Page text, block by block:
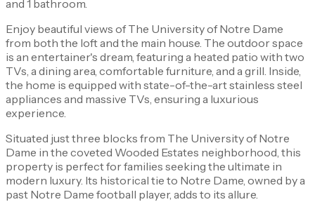
and 1 bathroom.
Enjoy beautiful views of The University of Notre Dame
from both the loft and the main house. The outdoor space
is an entertainer's dream, featuring a heated patio with two
TVs, a dining area, comfortable furniture, and a grill. Inside,
the home is equipped with state-of-the-art stainless steel
appliances and massive TVs, ensuring a luxurious
experience.
Situated just three blocks from The University of Notre
Dame in the coveted Wooded Estates neighborhood, this
property is perfect for families seeking the ultimate in
modern luxury. Its historical tie to Notre Dame, owned by a
past Notre Dame football player, adds to its allure.